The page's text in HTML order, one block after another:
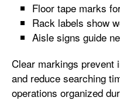
Floor tape marks
Rack labels show
Aisle signs guide
Clear markings prevent
and reduce searching
operations organized